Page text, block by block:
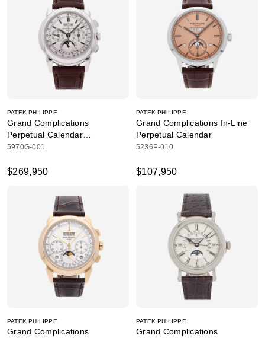
PATEK PHILIPPE
Grand Complications
Perpetual Calendar
Chronograph
5970G-001
$269,950
PATEK PHILIPPE
Grand Complications In-Line
Perpetual Calendar
5236P-010
$107,950
PATEK PHILIPPE
Grand Complications
PATEK PHILIPPE
Grand Complications